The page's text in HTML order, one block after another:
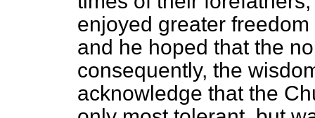
enjoyed greater
and he hoped that the
consequently, the
acknowledge that the